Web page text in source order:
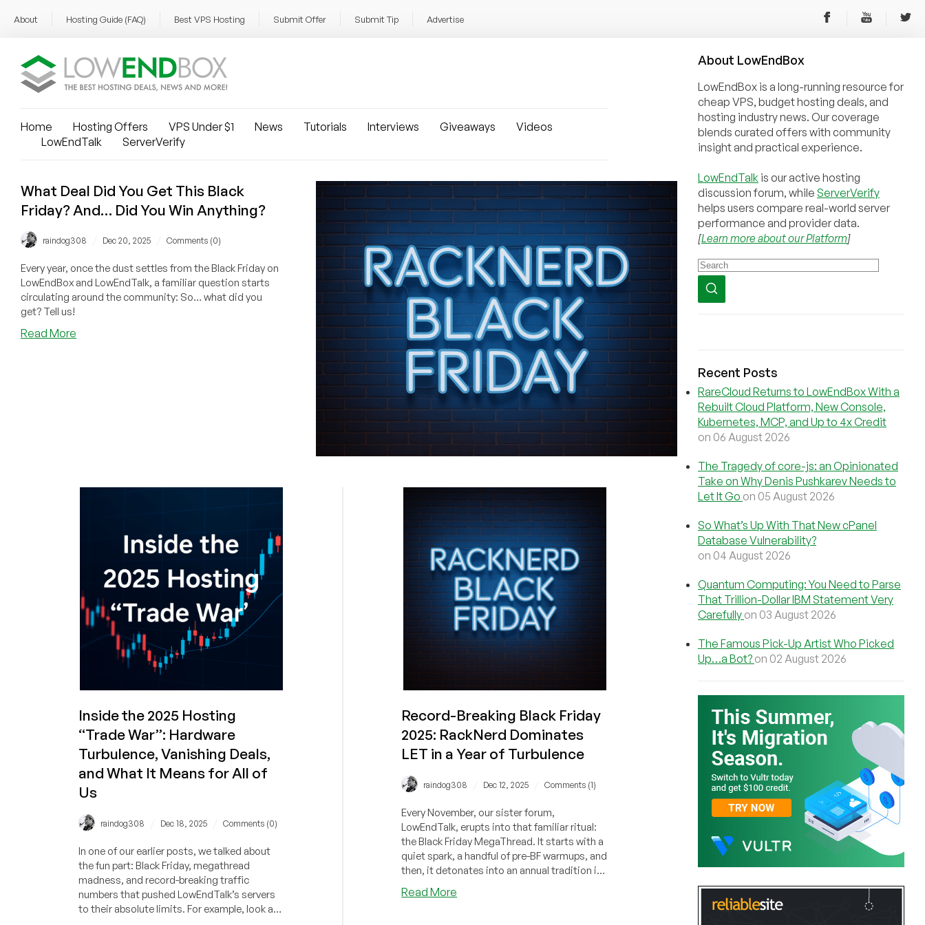
About Hosting Guide (FAQ) Best VPS Hosting Submit Offer Submit Tip Advertise
Home Hosting Offers VPS Under $1 News Tutorials Interviews Giveaways
Videos
LowEndTalk
ServerVerify
What Deal Did You Get This Black
Friday? And… Did You Win Anything?
raindog308 Dec 20, 2025 Comments (0)
Every year, once the dust settles from the Black Friday on
LowEndBox and LowEndTalk, a familiar question starts
circulating around the community: So… what did you
get? Tell us!
Read More
Did
Inside the 2025 Hosting
“Trade War”: Hardware
Turbulence, Vanishing Deals,
and What It Means for All of
Us
raindog308 Dec 18, 2025 Comments (0)
In one of our earlier posts, we talked about
the fun part: Black Friday, megathread
madness, and record-breaking traffic
numbers that pushed LowEndTalk’s servers
to their absolute limits. For example, look at
Record-Breaking Black Friday
2025: RackNerd Dominates
LET in a Year of Turbulence
raindog308 Dec 12, 2025 Comments (1)
Every November, our sister forum,
LowEndTalk, erupts into that familiar ritual:
the Black Friday MegaThread. It starts with a
quiet spark, a handful of pre-BF warmups, and
then, it detonates into an annual tradition in
which servers, moderators, and caffeine
supplies are all pushed to the limit. This
Read More
About LowEndBox
LowEndBox is a long-running resource for
cheap VPS, budget hosting deals, and
hosting industry news. Our coverage
blends curated offers with community
insight and practical experience.
LowEndTalk is our active hosting
discussion forum, while ServerVerify
helps users compare real-world server
performance and provider data.
[Learn more about our Platform]
Recent Posts
RareCloud Returns to LowEndBox With a
Rebuilt Cloud Platform, New Console,
Kubernetes, MCP, and Up to 4x Credit
on 06 August 2026
The Tragedy of core-js: an Opinionated
Take on Why Denis Pushkarev Needs to
Let It Go on 05 August 2026
So What’s Up With That New cPanel
Database Vulnerability?
on 04 August 2026
Quantum Computing: You Need to Parse
That Trillion-Dollar IBM Statement Very
Carefully on 03 August 2026
The Famous Pick-Up Artist Who Picked
Up…a Bot? on 02 August 2026